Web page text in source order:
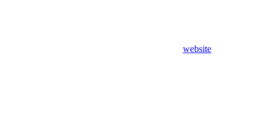
website